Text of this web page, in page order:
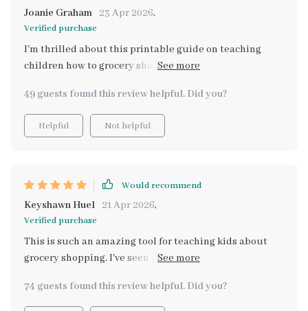
Joanie Graham 23 Apr 2026,
Verified purchase
I'm thrilled about this printable guide on teaching
children how to grocery shop! It's been incredibly
shopping routine while imparting valuable life skills
like budgeting and planning meals. The instructions
are clear, concise, and designed in a way that holds
concepts but presents them at kid-friendly levels
49 guests found this review helpful. Did you?
Helpful Not helpful
Would recommend
Keyshawn Huel 21 Apr 2026,
Verified purchase
This is such an amazing tool for teaching kids about
grocery shopping. I've seen positive changes in my
74 guests found this review helpful. Did you?